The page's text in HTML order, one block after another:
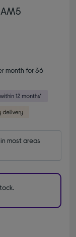
month for 36
most areas